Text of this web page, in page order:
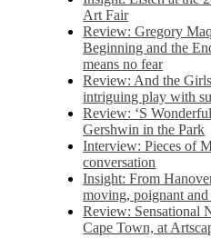
Art Fair
Review: Gregory
Beginning and the
means no fear
Review: And the
intriguing play with
Review: ‘S
Gershwin in the Park
Interview: Pieces of
conversation
Insight: From
moving, poignant
Review: Sensational
Cape Town, at